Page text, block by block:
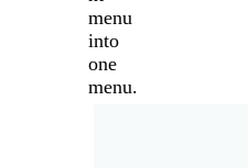
menu
into
one
menu.